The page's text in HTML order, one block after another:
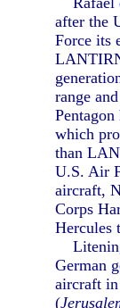
after the
Force its
range
which
than
U.S. Air
aircraft,
Corps
Hercules
German
aircraft
(